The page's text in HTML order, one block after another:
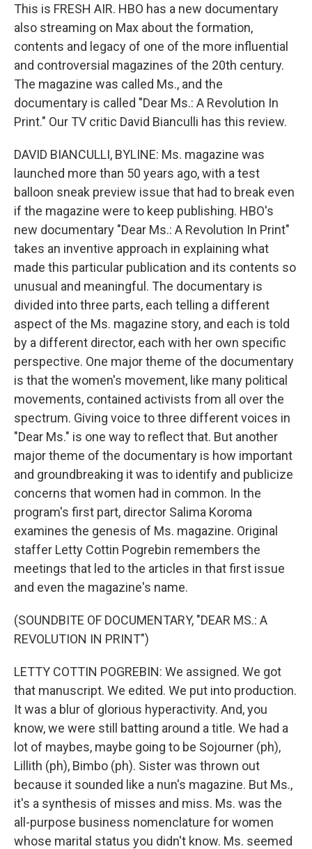
This is FRESH AIR. HBO has a new documentary
also streaming on Max about the formation,
contents and legacy of one of the more influential
and controversial magazines of the 20th century.
The magazine was called Ms., and the
documentary is called "Dear Ms.: A Revolution In
Print." Our TV critic David Bianculli has this review.
DAVID BIANCULLI, BYLINE: Ms. magazine was
launched more than 50 years ago, with a test
balloon sneak preview issue that had to break even
if the magazine were to keep publishing. HBO's
new documentary "Dear Ms.: A Revolution In Print"
takes an inventive approach in explaining what
made this particular publication and its contents so
unusual and meaningful. The documentary is
divided into three parts, each telling a different
aspect of the Ms. magazine story, and each is told
by a different director, each with her own specific
perspective. One major theme of the documentary
is that the women's movement, like many political
movements, contained activists from all over the
spectrum. Giving voice to three different voices in
"Dear Ms." is one way to reflect that. But another
major theme of the documentary is how important
and groundbreaking it was to identify and publicize
concerns that women had in common. In the
program's first part, director Salima Koroma
examines the genesis of Ms. magazine. Original
staffer Letty Cottin Pogrebin remembers the
meetings that led to the articles in that first issue
and even the magazine's name.
(SOUNDBITE OF DOCUMENTARY, "DEAR MS.: A
REVOLUTION IN PRINT")
LETTY COTTIN POGREBIN: We assigned. We got
that manuscript. We edited. We put into production.
It was a blur of glorious hyperactivity. And, you
know, we were still batting around a title. We had a
lot of maybes, maybe going to be Sojourner (ph),
Lillith (ph), Bimbo (ph). Sister was thrown out
because it sounded like a nun's magazine. But Ms.,
it's a synthesis of misses and miss. Ms. was the
all-purpose business nomenclature for women
whose marital status you didn't know. Ms. seemed